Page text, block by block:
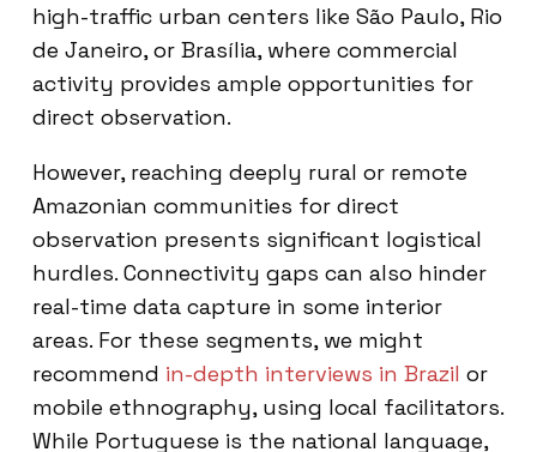
high-traffic urban centers like São Paulo, Rio
de Janeiro, or Brasília, where commercial
activity provides ample opportunities for
direct observation.
However, reaching deeply rural or remote
Amazonian communities for direct
observation presents significant logistical
hurdles. Connectivity gaps can also hinder
real-time data capture in some interior
areas. For these segments, we might
recommend in-depth interviews in Brazil or
mobile ethnography, using local facilitators.
While Portuguese is the national language,